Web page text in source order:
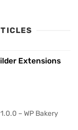
Extensions
– WP Bakery